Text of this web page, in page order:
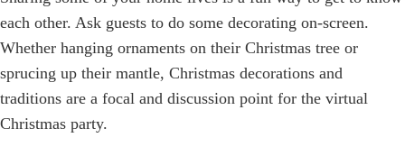
each other. Ask guests to do some decorating on-screen.
Whether hanging ornaments on their Christmas tree or
sprucing up their mantle, Christmas decorations and
traditions are a focal and discussion point for the virtual
Christmas party.